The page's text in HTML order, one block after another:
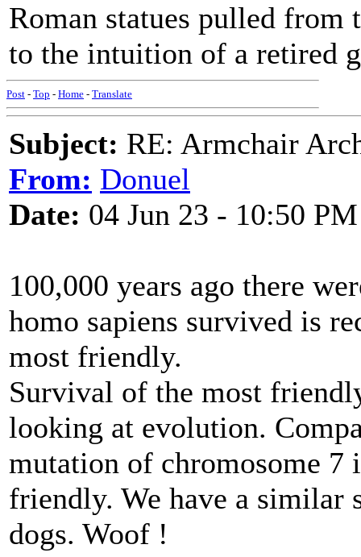
Roman statues pulled from
to the intuition of a retired
Post - Top - Home - Translate
Subject: RE: Armchair
From: Donuel
Date: 04 Jun 23 - 10:50 PM
100,000 years ago there
homo sapiens survived is
most friendly.
Survival of the most
looking at evolution.
mutation of chromosome 7
friendly. We have a similar
dogs. Woof !